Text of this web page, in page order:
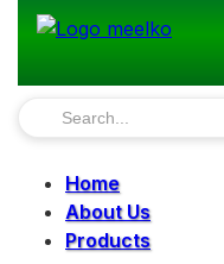
Home
About Us
Products